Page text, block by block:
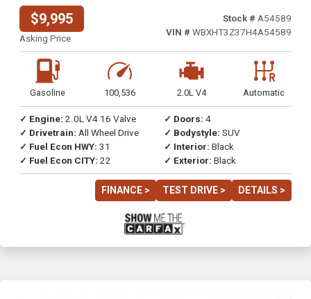
$9,995
Asking Price
Stock # A54589
VIN # WBXHT3Z37H4A54589
Gasoline 100,536 2.0L V4 Automatic
✓ Engine: 2.0L V4 16 Valve
✓ Drivetrain: All Wheel Drive
✓ Fuel Econ HWY: 31
✓ Fuel Econ CITY: 22
✓ Doors: 4
✓ Bodystyle: SUV
✓ Interior: Black
✓ Exterior: Black
FINANCE > TEST DRIVE > DETAILS >